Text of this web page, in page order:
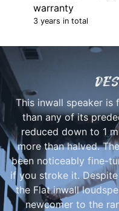
warranty
3 years in total
This inwall speaker is
than any of its
reduced down to 1
more than halved.
been noticeably fine-
if you stroke it.
the Flat inwall
newcomer to the